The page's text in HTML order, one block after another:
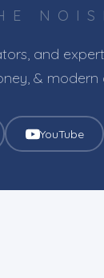
and
& modern
YouTube